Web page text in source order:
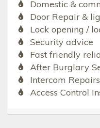
Domestic &
Door Repair &
Lock opening /
Security advice
Fast friendly
After Burglary
Intercom Repairs
Access Control